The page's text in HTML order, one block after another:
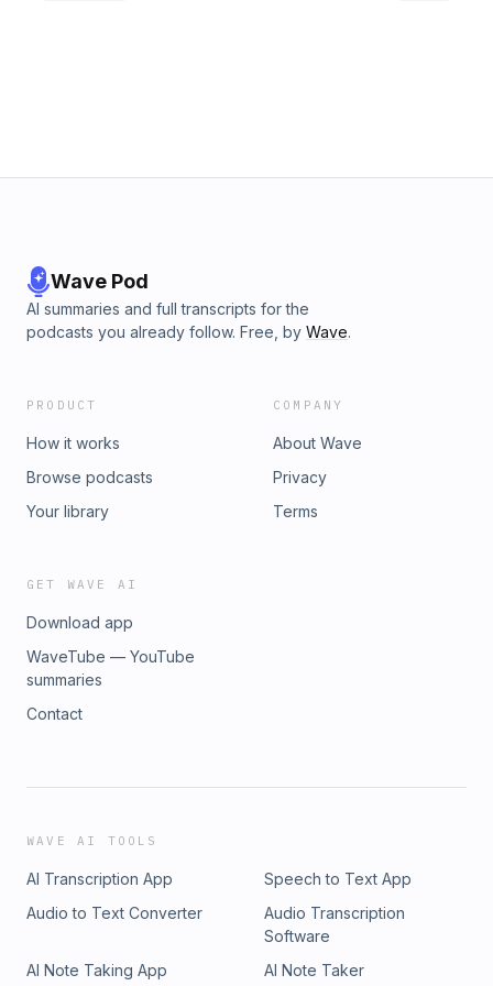
Wave Pod
AI summaries and full transcripts for the
podcasts you already follow. Free, by Wave.
PRODUCT
How it works
Browse podcasts
Your library
COMPANY
About Wave
Privacy
Terms
GET WAVE AI
Download app
WaveTube — YouTube
summaries
Contact
WAVE AI TOOLS
AI Transcription App
Speech to Text App
Audio to Text Converter
Audio Transcription
Software
AI Note Taking App
AI Note Taker